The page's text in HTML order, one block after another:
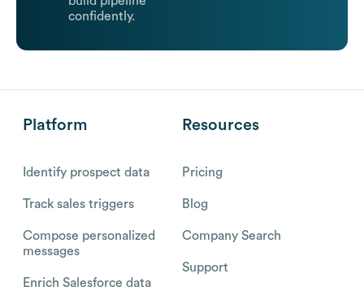
confidently.
Platform
Identify prospect data
Track sales triggers
Compose personalized
messages
Enrich Salesforce data
Resources
Pricing
Blog
Company Search
Support